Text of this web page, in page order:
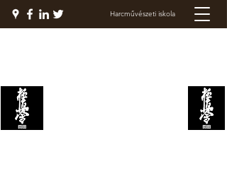
Harcművészeti iskola